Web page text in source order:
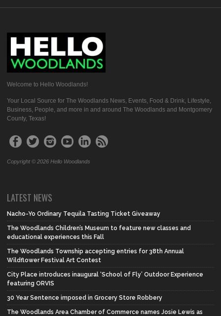
Welcome to Hello Woodlands!
Your Local Source for The Woodlands News, Events, Food & Drink, Lifestyle,
Business, People, and more in and around The Woodlands and Montgomery
County, Texas!
Copyright © 2026 Hello Woodlands
LATEST NEWS
Nacho-Yo Ordinary Tequila Tasting Ticket Giveaway
The Woodlands Children’s Museum to feature new classes and
educational experiences this Fall
The Woodlands Township accepting entries for 38th Annual
Wildflower Festival Art Contest
City Place introduces inaugural ‘School of Fly’ Outdoor Experience
featuring ORVIS
30 Year Sentence imposed in Grocery Store Robbery
The Woodlands Area Chamber of Commerce names Josie Lewis as